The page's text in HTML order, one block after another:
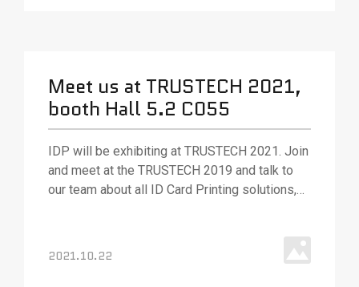
Meet us at TRUSTECH 2021,
booth Hall 5.2 C055
IDP will be exhibiting at TRUSTECH 2021. Join
and meet at the TRUSTECH 2019 and talk to
our team about all ID Card Printing solutions,
2021.10.22